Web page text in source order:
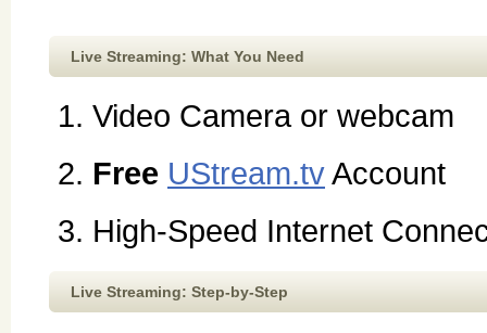
Live Streaming: What You Need
Video Camera or webcam
Free UStream.tvAccount
High-Speed Internet
Live Streaming: Step-by-Step